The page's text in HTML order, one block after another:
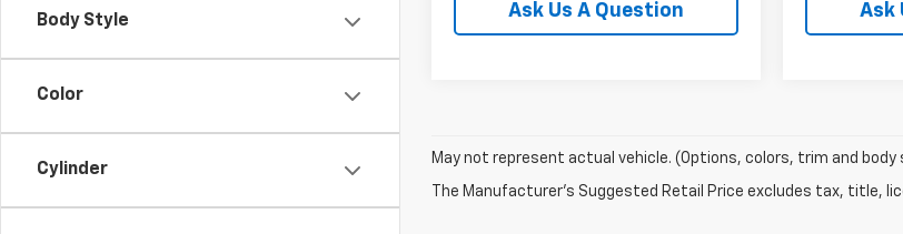
Body Style
Color
Cylinder
Ask Us A Question Ask
May not represent actual vehicle. (Options, colors, trim and body
The Manufacturer's Suggested Retail Price excludes tax, title,